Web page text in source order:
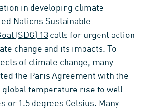
in developing climate
Nations Sustainable
(SDG) 13 calls for urgent action
change and its impacts. To
of climate change, many
the Paris Agreement with the
temperature rise to well
or 1.5 degrees Celsius. Many